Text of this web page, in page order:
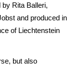
by Rita Balleri,
and produced in
of Liechtenstein
but also